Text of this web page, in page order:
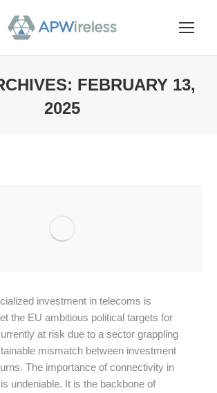
FEBRUARY 13,
2025
investment in telecoms is
the EU ambitious political targets for
at risk due to a sector grappling
mismatch between investment
The importance of connectivity in
undeniable. It is the backbone of